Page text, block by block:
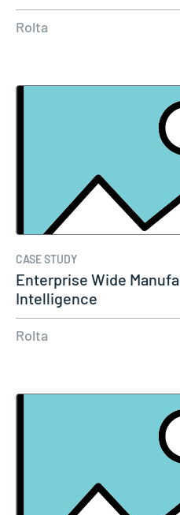
Rolta
CASE STUDY
Enterprise Wide
Intelligence
Rolta